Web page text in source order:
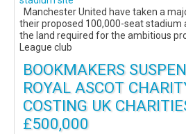
Manchester United have taken a
their proposed 100,000-seat
the land required for the ambitious
League club
BOOKMAKERS
ROYAL ASCOT
COSTING UK
£500,000